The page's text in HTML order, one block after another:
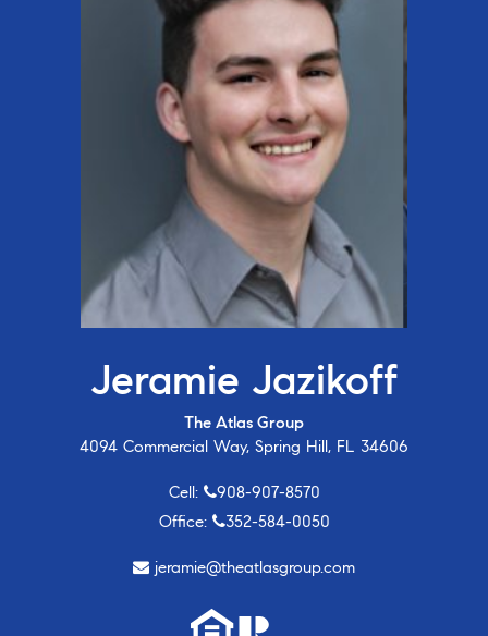
Jeramie Jazikoff
The Atlas Group
4094 Commercial Way, Spring Hill, FL 34606
Cell:
908-907-8570
Office:
352-584-0050
jeramie@theatlasgroup.com